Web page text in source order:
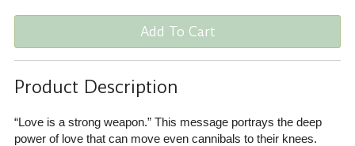
Add To Cart
Product Description
“Love is a strong weapon.” This message portrays the deep
power of love that can move even cannibals to their knees.